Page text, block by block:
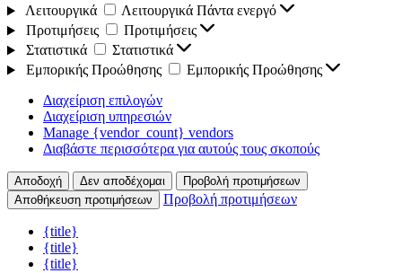
Λειτουργικά
Λειτουργικά Πάντα ενεργό
Προτιμήσεις
Προτιμήσεις
Στατιστικά
Στατιστικά
Εμπορικής Προώθησης
Εμπορικής Προώθησης
Διαχείριση επιλογών
Διαχείριση υπηρεσιών
Manage {vendor_count} vendors
Διαβάστε περισσότερα για αυτούς τους σκοπούς
Αποδοχή Δεν αποδέχομαι
Προβολή προτιμήσεων
Αποθήκευση προτιμήσεων
Προβολή προτιμήσεων
{title}
{title}
{title}